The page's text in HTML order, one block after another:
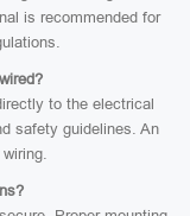
is recommended for
to the electrical
safety guidelines. An